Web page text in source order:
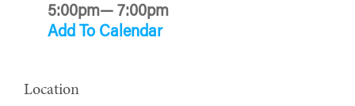
5:00pm— 7:00pm
Add To Calendar
Location